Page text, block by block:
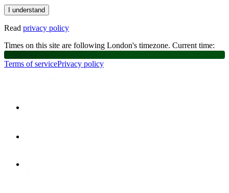
I understand
Read privacy policy
Times on this site are following London's timezone. Current time:
Terms of servicePrivacy policy